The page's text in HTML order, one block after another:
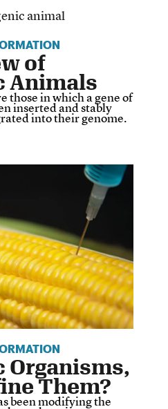
of
Animals
those in which a gene of
inserted and stably
into their genome.
Organisms,
Them?
been modifying the